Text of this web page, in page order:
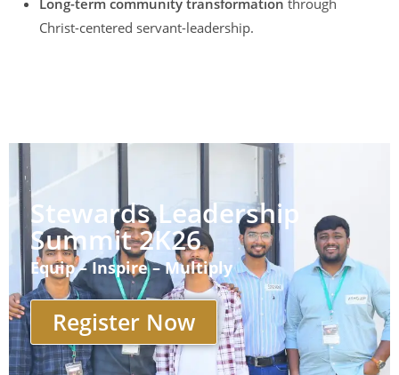
Long-term community transformation through
Christ-centered servant-leadership.
Stewards Leadership
Summit 2K26
Equip – Inspire – Multiply
Register Now